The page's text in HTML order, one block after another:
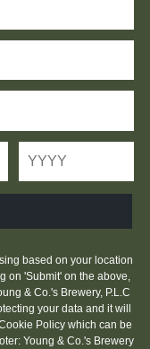
based on your location
on 'Submit' on the above,
& Co.'s Brewery, P.L.C
your data and it will
Policy which can be
Young & Co.'s Brewery